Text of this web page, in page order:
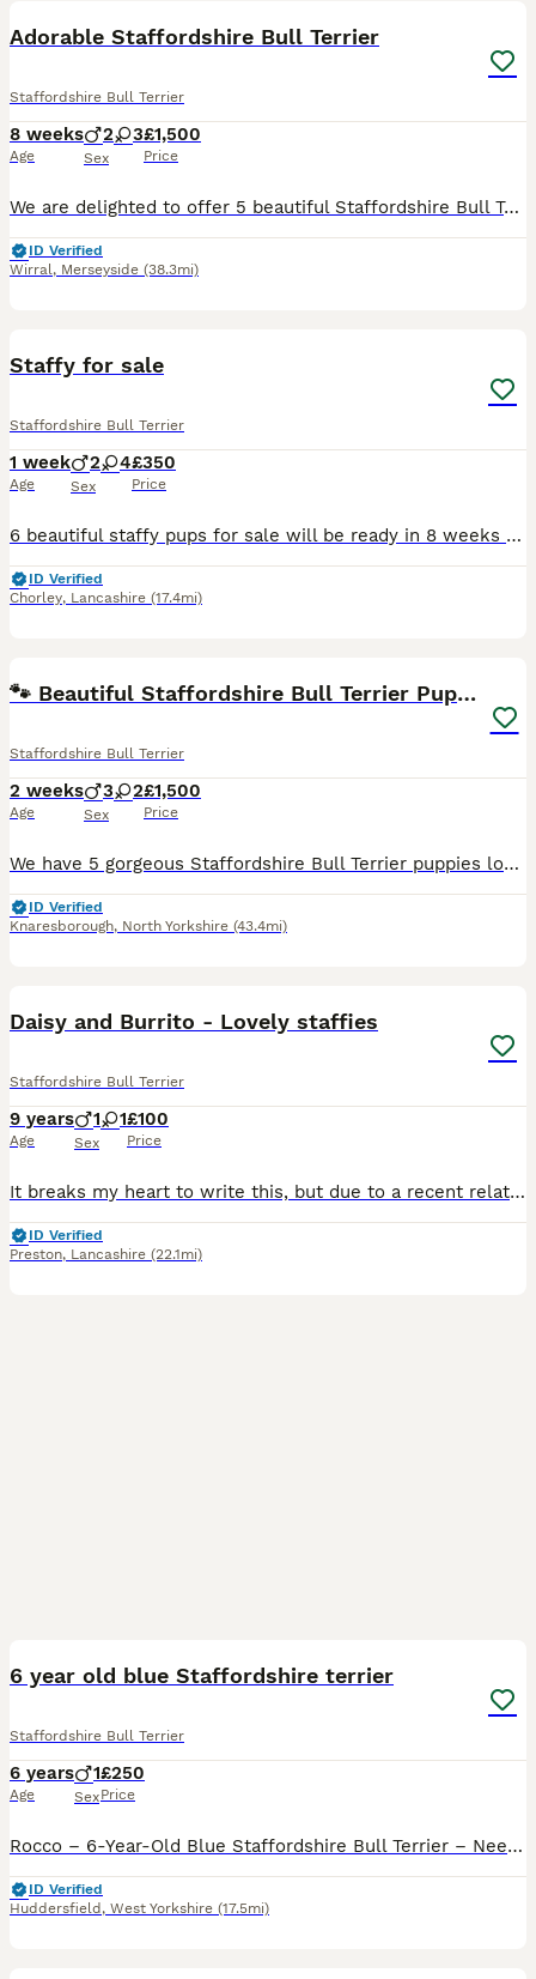
Adorable Staffordshire Bull Terrier
Staffordshire Bull Terrier
8 weeks
Age
2 3
Sex
£1,500
Price
We are delighted to offer 5 beautiful Staffordshire Bull Terrier puppies looking for their forever homes – 2 boys and 3 girls. Our much loved family dog, Rogue, has had a wonderful litter. Rogue is K
ID Verified
Wirral, Merseyside (38.3mi)
Staffy for sale
Staffordshire Bull Terrier
1 week
Age
2 4
Sex
£350
Price
6 beautiful staffy pups for sale will be ready in 8 weeks £350 1 black and white and 5 brown and white
ID Verified
Chorley, Lancashire (17.4mi)
🐾 Beautiful Staffordshire Bull Terrier Puppies🐾
Staffordshire Bull Terrier
2 weeks
Age
3 2
Sex
£1,500
Price
We have 5 gorgeous Staffordshire Bull Terrier puppies looking for their forever homes. They will be ready to leave on 19th September 2026. Girls… 🩷🕊️- £1,500 🩷🐅 - £1,500- reserved Boys… 💙🫂- £1
ID Verified
Knaresborough, North Yorkshire (43.4mi)
Daisy and Burrito - Lovely staffies
Staffordshire Bull Terrier
9 years
Age
1 1
Sex
£100
Price
It breaks my heart to write this, but due to a recent relationship breakdown and a significant change in our circumstances, we can no longer give Daisy and Burrito the time, stability and care they de
ID Verified
Preston, Lancashire (22.1mi)
6 year old blue Staffordshire terrier
Staffordshire Bull Terrier
6 years
Age
1
Sex
£250
Price
Rocco – 6-Year-Old Blue Staffordshire Bull Terrier – Needs an Adult-Only Home It breaks our hearts to be writing this, but we are looking to rehome our beloved dog, Rocco. Rocco is a 6-year-old blue
ID Verified
Huddersfield , West Yorkshire (17.5mi)